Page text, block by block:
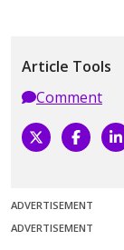
Article Tools
Comment
ADVERTISEMENT
ADVERTISEMENT